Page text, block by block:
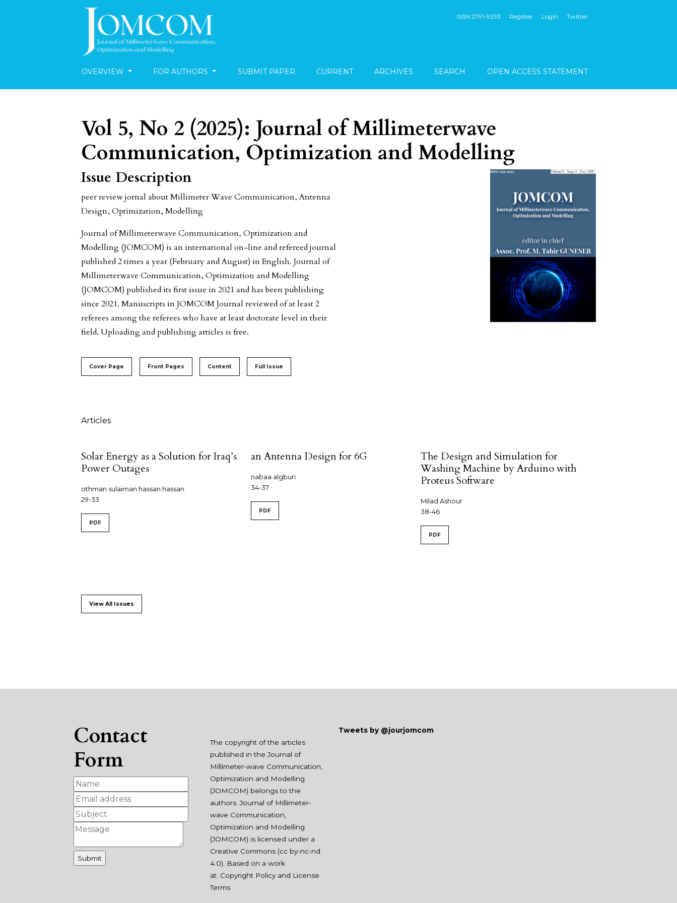
ISSN:2791-9293 Register Login Twitter
OVERVIEW FOR AUTHORS SUBMIT PAPER CURRENT ARCHIVES SEARCH OPEN ACCESS STATEMENT
Vol 5, No 2 (2025): Journal of Millimeterwave
Communication, Optimization and Modelling
Issue Description
peer review jornal about Millimeter Wave Communication, Antenna
Design, Optimization, Modelling
Journal of Millimeterwave Communication, Optimization and
Modelling (JOMCOM) is an international on-line and refereed journal
published 2 times a year (February and August) in English. Journal of
Millimeterwave Communication, Optimization and Modelling
(JOMCOM) published its first issue in 2021 and has been publishing
since 2021. Manuscripts in JOMCOM Journal reviewed of at least 2
referees among the referees who have at least doctorate level in their
field. Uploading and publishing articles is free.
##issue.tableOfContents##
Cover Page Front Pages Content Full Issue
Articles
Solar Energy as a Solution for Iraq’s
Power Outages
othman sulaiman hassan hassan
29-33
PDF
an Antenna Design for 6G
nabaa algburi
34-37
PDF
The Design and Simulation for
Washing Machine by Arduino with
Proteus Software
Milad Ashour
38-46
PDF
View All Issues
Contact
Form
The copyright of the articles
published in the Journal of
Millimeter-wave Communication,
Optimization and Modelling
(JOMCOM) belongs to the
authors. Journal of Millimeter-
wave Communication,
Optimization and Modelling
(JOMCOM) is licensed under a
Creative Commons (cc by-nc-nd
4.0). Based on a work
at: Copyright Policy and License
Terms
Tweets by @jourjomcom